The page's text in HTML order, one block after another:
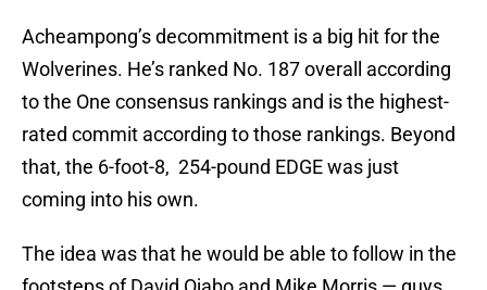
Acheampong’s decommitment is a big hit for the
Wolverines. He’s ranked No. 187 overall according
to the One consensus rankings and is the highest-
rated commit according to those rankings. Beyond
that, the 6-foot-8, 254-pound EDGE was just
coming into his own.
The idea was that he would be able to follow in the